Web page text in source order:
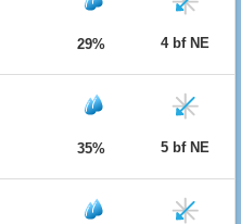
29% 4 bf NE
35% 5 bf NE